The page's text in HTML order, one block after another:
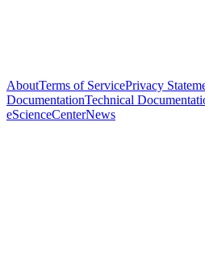
AboutTerms of ServicePrivacy
DocumentationTechnical
eScienceCenterNews